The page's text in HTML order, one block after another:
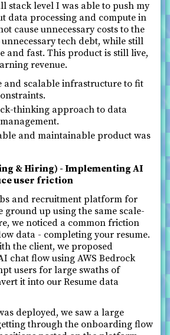
stack level I was able to push my
data processing and compute in
cause unnecessary costs to the
tech debt, while still
and fast. This product is still live,
revenue.
and scalable infrastructure to fit
thinking approach to data
and maintainable product was
& Hiring) - Implementing AI
user friction
and recruitment platform for
up using the same scale-
we noticed a common friction
data - completing your resume.
the client, we proposed
chat flow using AWS Bedrock
users for large swaths of
it into our Resume data
deployed, we saw a large
through the onboarding flow